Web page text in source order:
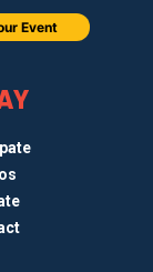
Event